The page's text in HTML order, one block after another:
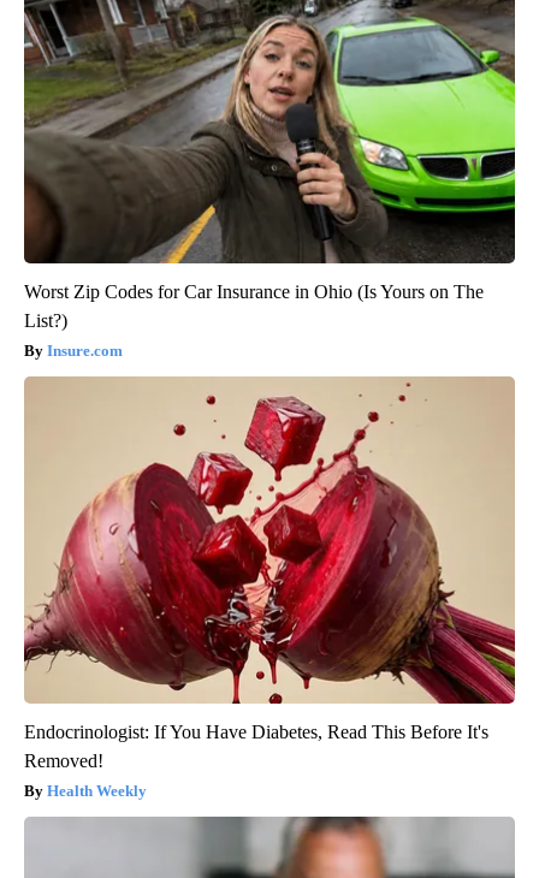
Worst Zip Codes for Car Insurance in Ohio (Is Yours on The
List?)
Insure.com
Endocrinologist: If You Have Diabetes, Read This Before It's
Removed!
Health Weekly